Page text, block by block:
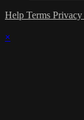
Help Terms Privacy
×